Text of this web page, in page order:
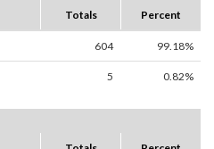
Totals Percent
604 99.18%
5 0.82%